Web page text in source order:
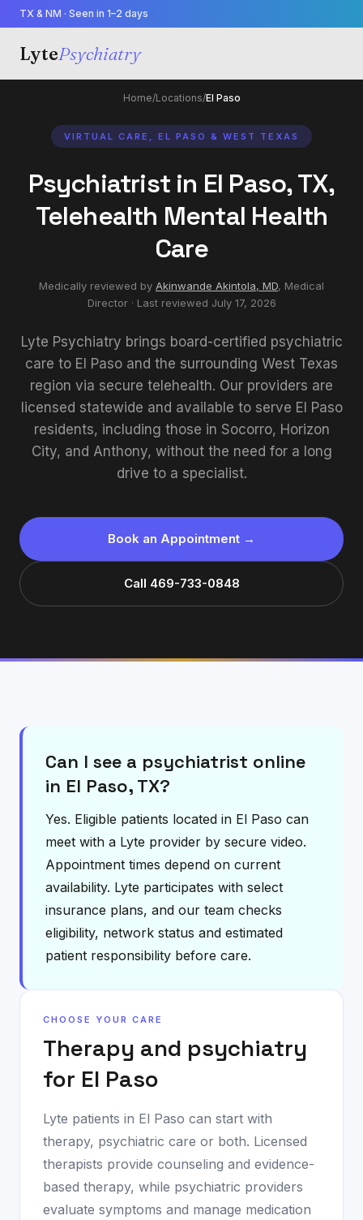
TX & NM · Seen in 1–2 days
LytePsychiatry
Home/Locations/El Paso
VIRTUAL CARE, EL PASO & WEST TEXAS
Psychiatrist in El Paso, TX,
Telehealth Mental Health
Care
Medically reviewed by Akinwande Akintola, MD, Medical
Director· Last reviewed July 17, 2026
Lyte Psychiatry brings board-certified psychiatric
care to El Paso and the surrounding West Texas
region via secure telehealth. Our providers are
licensed statewide and available to serve El Paso
residents, including those in Socorro, Horizon
City, and Anthony, without the need for a long
drive to a specialist.
Book an Appointment →
Call 469-733-0848
Can I see a psychiatrist online
in El Paso, TX?
Yes. Eligible patients located in El Paso can
meet with a Lyte provider by secure video.
Appointment times depend on current
availability. Lyte participates with select
insurance plans, and our team checks
eligibility, network status and estimated
patient responsibility before care.
CHOOSE YOUR CARE
Therapy and psychiatry
for El Paso
Lyte patients in El Paso can start with
therapy, psychiatric care or both. Licensed
therapists provide counseling and evidence-
based therapy, while psychiatric providers
evaluate symptoms and manage medication